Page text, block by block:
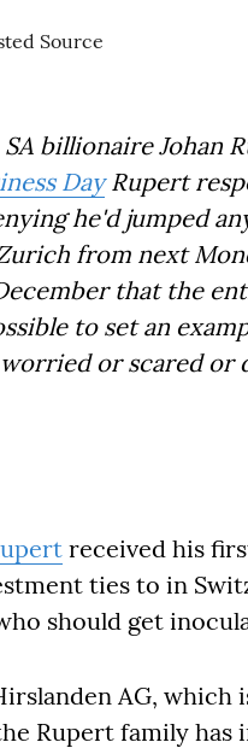
billionaire Johan
DayRupert
he'd jumped
from next
that the
to set an
or scared or
received his
ties to in
should get
AG, which
Rupert family has